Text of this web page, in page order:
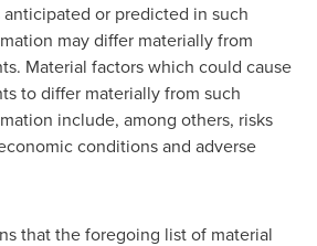
or predicted in such
may differ materially from
Material factors which could cause
to differ materially from such
include, among others, risks
conditions and adverse
that the foregoing list of material